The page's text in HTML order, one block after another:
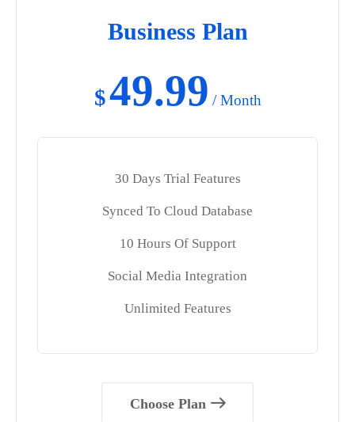
Business Plan
$49.99 / Month
30 Days Trial Features
Synced To Cloud Database
10 Hours Of Support
Social Media Integration
Unlimited Features
Choose Plan